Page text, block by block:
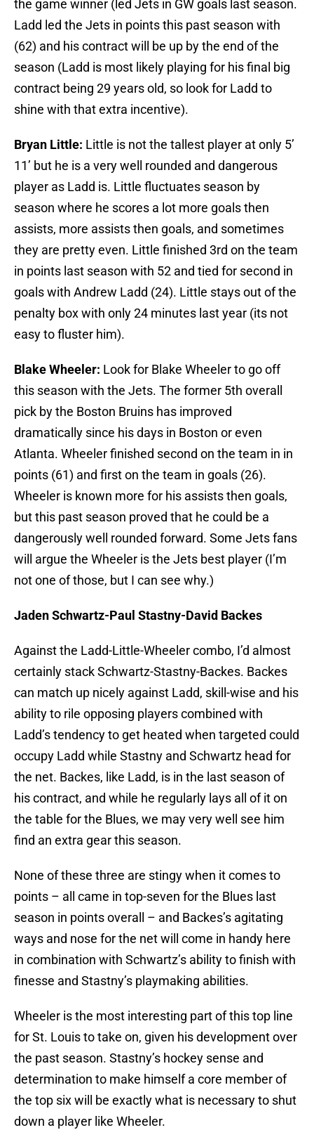
the game winner (led Jets in GW goals last season.
Ladd led the Jets in points this past season with
(62) and his contract will be up by the end of the
season (Ladd is most likely playing for his final big
contract being 29 years old, so look for Ladd to
shine with that extra incentive).
Bryan Little: Little is not the tallest player at only 5’
11’ but he is a very well rounded and dangerous
player as Ladd is. Little fluctuates season by
season where he scores a lot more goals then
assists, more assists then goals, and sometimes
they are pretty even. Little finished 3rd on the team
in points last season with 52 and tied for second in
goals with Andrew Ladd (24). Little stays out of the
penalty box with only 24 minutes last year (its not
easy to fluster him).
Blake Wheeler: Look for Blake Wheeler to go off
this season with the Jets. The former 5th overall
pick by the Boston Bruins has improved
dramatically since his days in Boston or even
Atlanta. Wheeler finished second on the team in in
points (61) and first on the team in goals (26).
Wheeler is known more for his assists then goals,
but this past season proved that he could be a
dangerously well rounded forward. Some Jets fans
will argue the Wheeler is the Jets best player (I’m
not one of those, but I can see why.)
Jaden Schwartz-Paul Stastny-David Backes
Against the Ladd-Little-Wheeler combo, I’d almost
certainly stack Schwartz-Stastny-Backes. Backes
can match up nicely against Ladd, skill-wise and his
ability to rile opposing players combined with
Ladd’s tendency to get heated when targeted could
occupy Ladd while Stastny and Schwartz head for
the net. Backes, like Ladd, is in the last season of
his contract, and while he regularly lays all of it on
the table for the Blues, we may very well see him
find an extra gear this season.
None of these three are stingy when it comes to
points – all came in top-seven for the Blues last
season in points overall – and Backes’s agitating
ways and nose for the net will come in handy here
in combination with Schwartz’s ability to finish with
finesse and Stastny’s playmaking abilities.
Wheeler is the most interesting part of this top line
for St. Louis to take on, given his development over
the past season. Stastny’s hockey sense and
determination to make himself a core member of
the top six will be exactly what is necessary to shut
down a player like Wheeler.